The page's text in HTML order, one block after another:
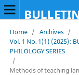
Home / Archives /
Vol. 1 No. 1(1) (2025):
PHILOLOGY SERIES
/
Methods of teaching